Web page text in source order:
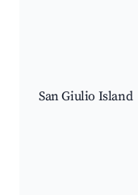
San Giulio Island